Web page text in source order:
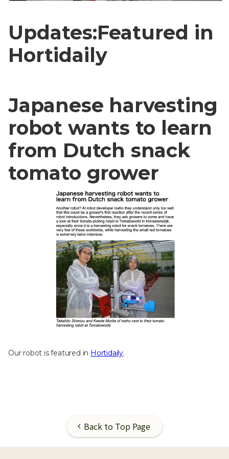
Updates:Featured in
Hortidaily
Japanese harvesting
robot wants to learn
from Dutch snack
tomato grower
Our robot is featured in Hortidaily.
chevron_left Back to Top Page